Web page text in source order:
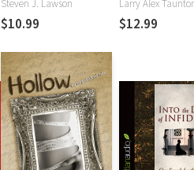
Steven J. Lawson
$10.99
Most
Larry Alex
$12.99